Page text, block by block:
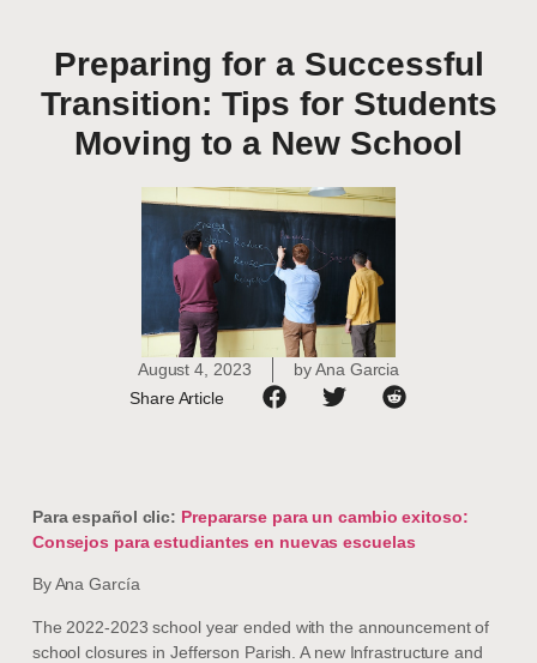
Preparing for a Successful
Transition: Tips for Students
Moving to a New School
August 4, 2023 byAna Garcia
Share Article
Para español clic: Prepararse para un cambio exitoso:
Consejos para estudiantes en nuevas escuelas
By Ana García
The 2022-2023 school year ended with the announcement of
school closures in Jefferson Parish. A new Infrastructure and